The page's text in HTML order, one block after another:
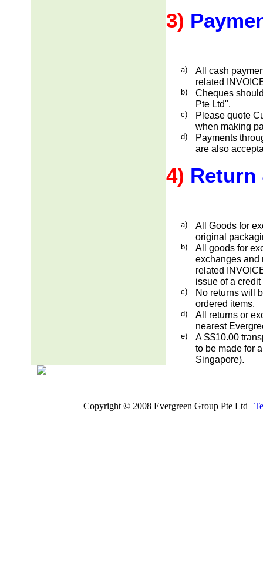
3)
a)
All cash
related
b)
Cheques
Pte Ltd".
c)
Please quote
when making
d)
Payments
are also
4) Return
a)
All Goods for
original
b)
All goods for
exchanges and
related
issue of a credit
c)
No returns will
ordered items.
d)
All returns or
nearest
e)
A S$10.00
to be made for
Singapore).
Copyright © 2008 Evergreen Group Pte Ltd |